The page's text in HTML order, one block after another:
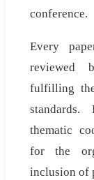
conference.
Every
reviewed
fulfilling
thematic
for the
inclusion of